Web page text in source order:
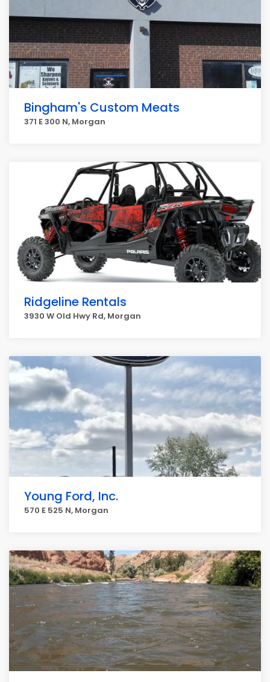
Bingham's Custom Meats
371 E 300 N, Morgan
Ridgeline Rentals
3930 W Old Hwy Rd, Morgan
Young Ford, Inc.
570 E 525 N, Morgan